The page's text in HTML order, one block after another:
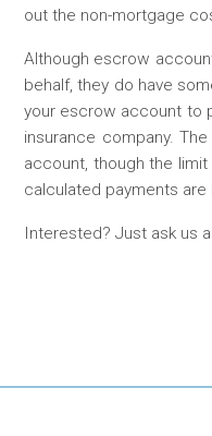
out the non-mortgage
Although escrow
behalf, they do have
your escrow account to
insurance company.
account, though the
calculated payments
Interested? Just ask us